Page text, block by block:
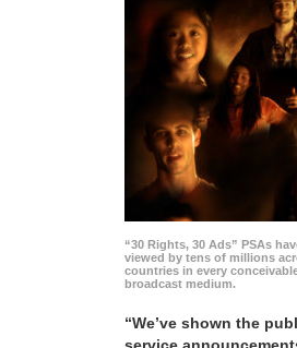
“30 Rights, 30 Ads” PSAs
viewed by tens of millions
countries in every
broadcast medium.
“We’ve shown the